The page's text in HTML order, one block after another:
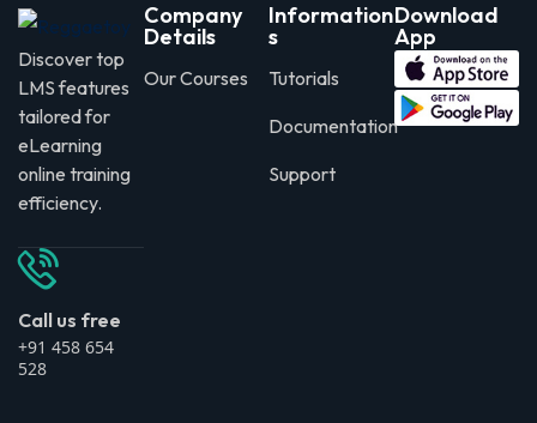
Discover top
LMS features
tailored for
eLearning
online training
efficiency.
Call us free
+91 458 654
528
Company
Details
Our Courses
Information
s
Tutorials
Documentation
Support
Download
App